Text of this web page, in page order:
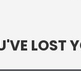
LOST